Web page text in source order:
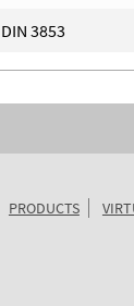
DIN 3853
PRODUCTS